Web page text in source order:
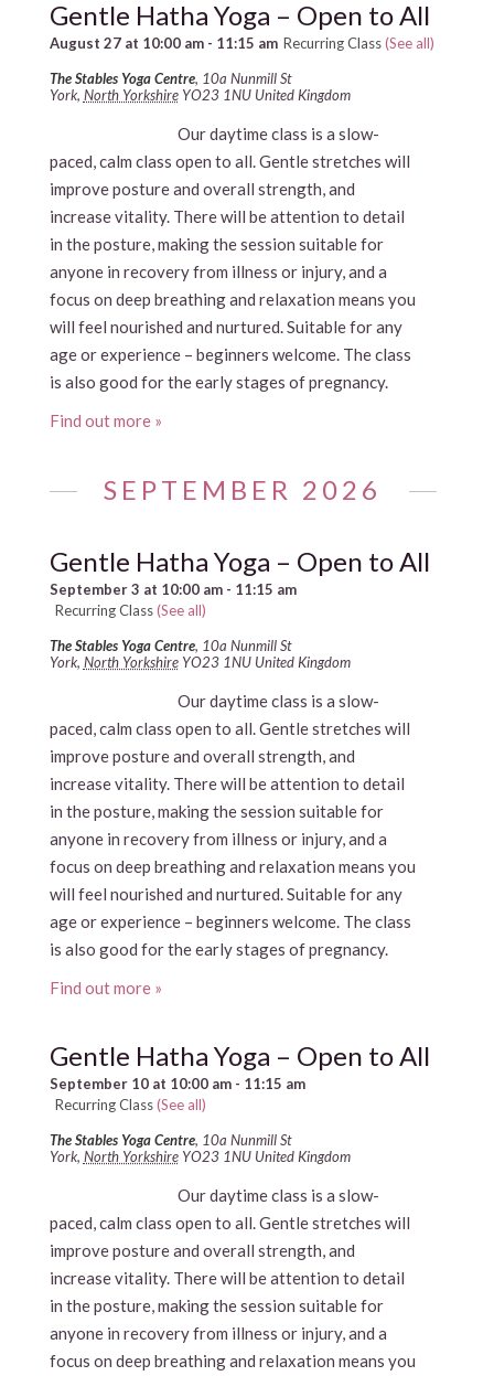
Gentle Hatha Yoga – Open to All
August 27 at 10:00 am- 11:15 am Recurring Class(See all)
The Stables Yoga Centre, 10a Nunmill St
York, North Yorkshire YO23 1NU United Kingdom
Our daytime class is a slow-
paced, calm class open to all. Gentle stretches will
improve posture and overall strength, and
increase vitality. There will be attention to detail
in the posture, making the session suitable for
anyone in recovery from illness or injury, and a
focus on deep breathing and relaxation means you
will feel nourished and nurtured. Suitable for any
age or experience – beginners welcome. The class
is also good for the early stages of pregnancy.
Find out more »
SEPTEMBER 2026
Gentle Hatha Yoga – Open to All
September 3 at 10:00 am- 11:15 am
Recurring Class(See all)
The Stables Yoga Centre, 10a Nunmill St
York, North Yorkshire YO23 1NU United Kingdom
Our daytime class is a slow-
paced, calm class open to all. Gentle stretches will
improve posture and overall strength, and
increase vitality. There will be attention to detail
in the posture, making the session suitable for
anyone in recovery from illness or injury, and a
focus on deep breathing and relaxation means you
will feel nourished and nurtured. Suitable for any
age or experience – beginners welcome. The class
is also good for the early stages of pregnancy.
Find out more »
Gentle Hatha Yoga – Open to All
September 10 at 10:00 am- 11:15 am
Recurring Class(See all)
The Stables Yoga Centre, 10a Nunmill St
York, North Yorkshire YO23 1NU United Kingdom
Our daytime class is a slow-
paced, calm class open to all. Gentle stretches will
improve posture and overall strength, and
increase vitality. There will be attention to detail
in the posture, making the session suitable for
anyone in recovery from illness or injury, and a
focus on deep breathing and relaxation means you